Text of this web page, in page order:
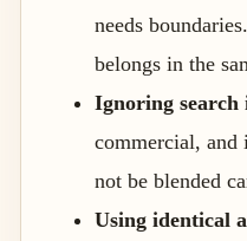
needs
belongs in the
Ignoring search
commercial, and
not be blended
Using identical